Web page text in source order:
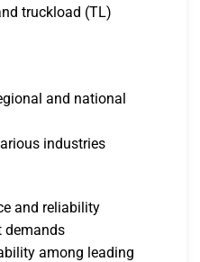
truckload (TL)
and national
industries
and reliability
demands
among leading